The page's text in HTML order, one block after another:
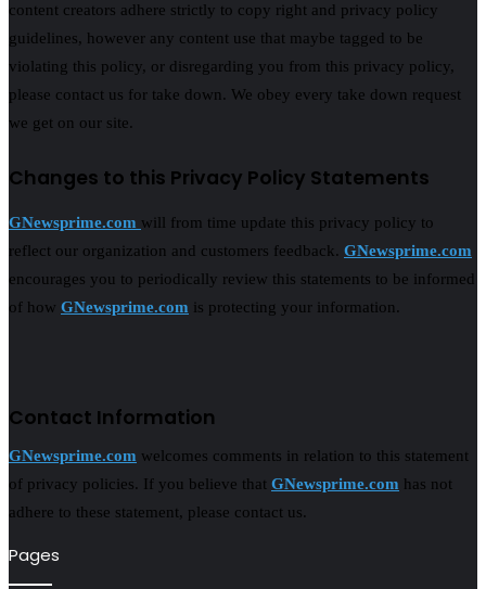
content creators adhere strictly to copy right and privacy policy
guidelines, however any content use that maybe tagged to be
violating this policy, or disregarding you from this privacy policy,
please contact us for take down. We obey every take down request
we get on our site.
Changes to this Privacy Policy Statements
GNewsprime.com will from time update this privacy policy to
reflect our organization and customers feedback. GNewsprime.com
encourages you to periodically review this statements to be informed
of how GNewsprime.com is protecting your information.
Contact Information
GNewsprime.com welcomes comments in relation to this statement
of privacy policies. If you believe that GNewsprime.com has not
adhere to these statement, please contact us.
Pages